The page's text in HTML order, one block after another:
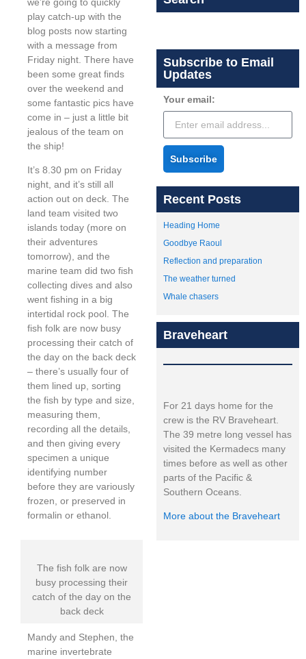
play catch-up with the
blog posts now starting
with a message from
Friday night. There have
been some great finds
over the weekend and
some fantastic pics have
come in – just a little bit
jealous of the team on
the ship!
It’s 8.30 pm on Friday
night, and it’s still all
action out on deck. The
land team visited two
islands today (more on
their adventures
tomorrow), and the
marine team did two fish
collecting dives and also
went fishing in a big
intertidal rock pool. The
fish folk are now busy
processing their catch of
the day on the back deck
– there’s usually four of
them lined up, sorting
the fish by type and size,
measuring them,
recording all the details,
and then giving every
specimen a unique
identifying number
before they are variously
frozen, or preserved in
formalin or ethanol.
The fish folk are now
busy processing their
catch of the day on the
back deck
Mandy and Stephen, the
marine invertebrate
Subscribe to Email
Updates
Your email:
Subscribe
Recent Posts
Heading Home
Goodbye Raoul
Reflection and preparation
The weather turned
Whale chasers
Braveheart
For 21 days home for the
crew is the RV Braveheart.
The 39 metre long vessel has
visited the Kermadecs many
times before as well as other
parts of the Pacific &
Southern Oceans.
More about the Braveheart